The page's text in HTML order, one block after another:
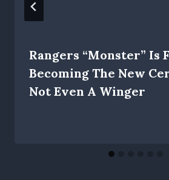
Rangers “monster” Is
Becoming The New
Not Even A Winger